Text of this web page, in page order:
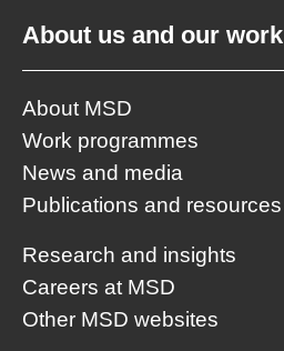
About us and our work
About MSD
Work programmes
News and media
Publications and resources
Research and insights
Careers at MSD
Other MSD websites